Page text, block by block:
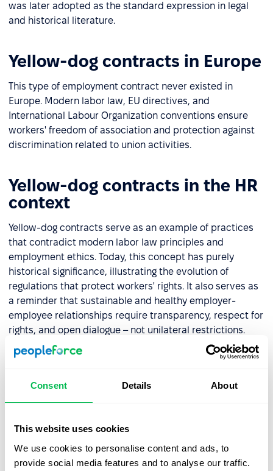
Consent Details About
This website uses cookies
We use cookies to personalise content and ads, to
provide social media features and to analyse our traffic.
was later adopted as the standard expression in legal
and historical literature.
Yellow-dog contracts in Europe
This type of employment contract never existed in
Europe. Modern labor law, EU directives, and
International Labour Organization conventions ensure
workers' freedom of association and protection against
discrimination related to union activities.
Yellow-dog contracts in the HR
context
Yellow-dog contracts serve as an example of practices
that contradict modern labor law principles and
employment ethics. Today, this concept has purely
historical significance, illustrating the evolution of
regulations that protect workers' rights. It also serves as
a reminder that sustainable and healthy employer-
employee relationships require transparency, respect for
rights, and open dialogue – not unilateral restrictions.
For HR professionals, this historical context illustrates
the importance of building inclusive and respectful